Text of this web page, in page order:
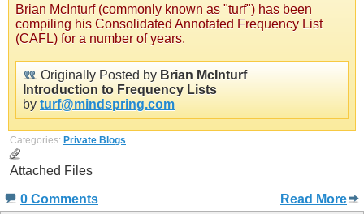
Brian McInturf (commonly known as "turf") has been
compiling his Consolidated Annotated Frequency List
(CAFL) for a number of years.
Originally Posted by Brian McInturf
Introduction to Frequency Lists
by turf@mindspring.com
Categories: Private Blogs
Attached Files
0 Comments Read More